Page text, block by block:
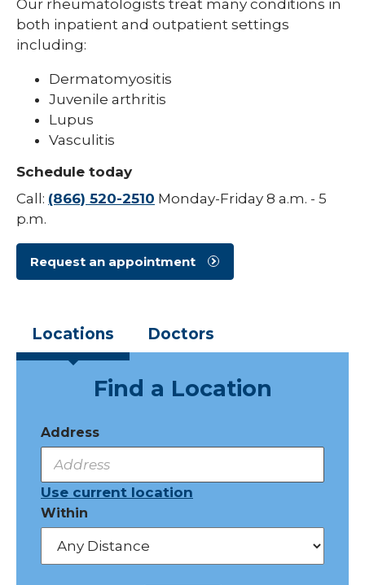
Pediatric Physical Medicine &
Rehabilitation
Pediatric Pulmonology
Pediatric Rheumatology
Pediatric Urology
PICU
Our rheumatologists treat many conditions in
both inpatient and outpatient settings
including:
Dermatomyositis
Juvenile arthritis
Lupus
Vasculitis
Schedule today
Call: (866) 520-2510 Monday-Friday 8 a.m. - 5
p.m.
Request an appointment
Locations Doctors
Find a Location
Address
Use current location
Within